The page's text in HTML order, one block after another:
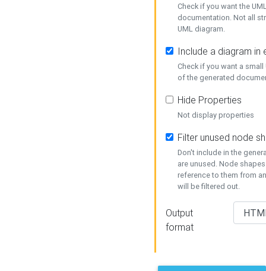
Check if you want the
documentation. Not all
UML diagram.
Include a diagram in
Check if you want a
of the generated
Hide Properties
Not display properties
Filter unused node
Don't include in the
are unused. Node
reference to them from
will be filtered out.
Output
format